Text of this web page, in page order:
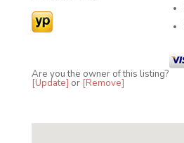
Are you the owner of this listing?
[Update] or [Remove]